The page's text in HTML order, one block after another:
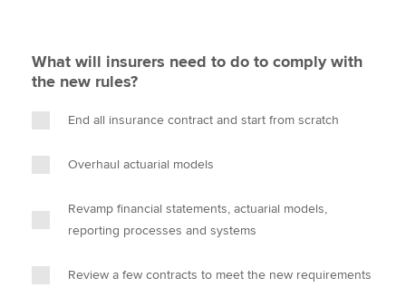
What will insurers need to do to comply with
the new rules?
End all insurance contract and start from scratch
Overhaul actuarial models
Revamp financial statements, actuarial models,
reporting processes and systems
Review a few contracts to meet the new requirements